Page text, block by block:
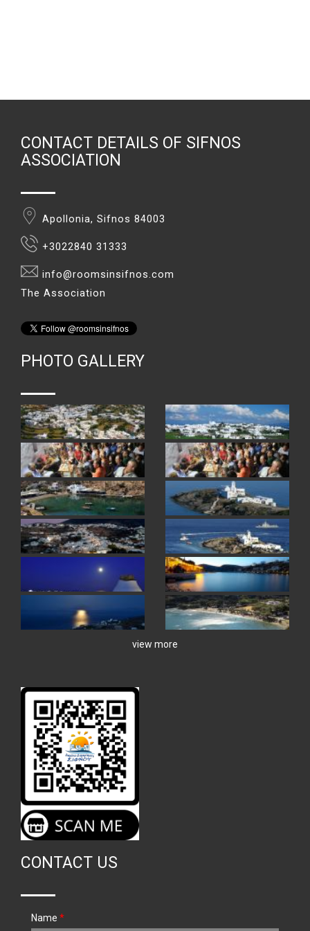
CONTACT DETAILS OF SIFNOS
ASSOCIATION
Apollonia, Sifnos 84003
+3022840 31333
info@roomsinsifnos.com
The Association
PHOTO GALLERY
view more
CONTACT US
Name *